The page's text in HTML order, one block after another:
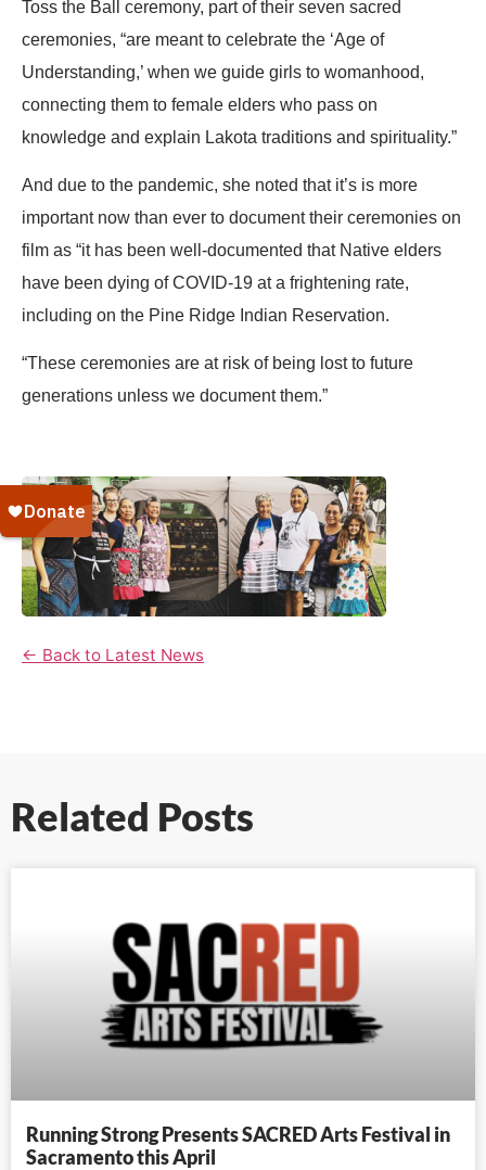
Toss the Ball ceremony, part of their seven sacred
ceremonies, “are meant to celebrate the ‘Age of
Understanding,’ when we guide girls to womanhood,
connecting them to female elders who pass on
knowledge and explain Lakota traditions and spirituality.”
And due to the pandemic, she noted that it’s is more
important now than ever to document their ceremonies on
film as “it has been well-documented that Native elders
have been dying of COVID-19 at a frightening rate,
including on the Pine Ridge Indian Reservation.
“These ceremonies are at risk of being lost to future
generations unless we document them.”
← Back to Latest News
Related Posts
Running Strong Presents SACRED Arts Festival in
Sacramento this April